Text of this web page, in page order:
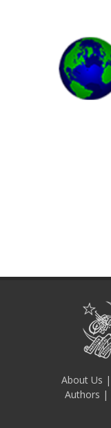
About Us |
Authors |